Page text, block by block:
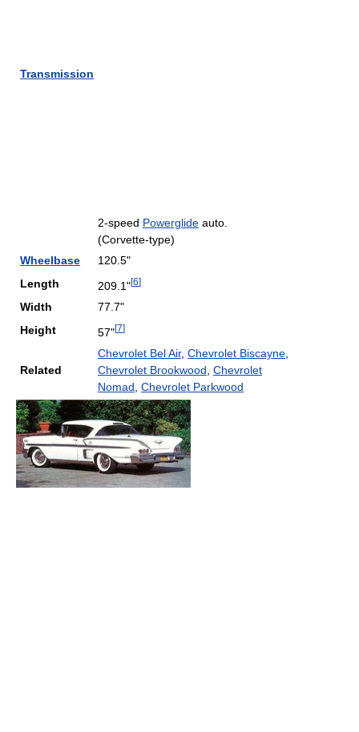
Transmission
2-speed Powerglide auto.
(Corvette-type)
Wheelbase
120.5"
Length
209.1"[6]
Width
77.7"
Height
57"[7]
Related
Chevrolet Bel Air, Chevrolet Biscayne,
Chevrolet Brookwood, Chevrolet
Nomad, Chevrolet Parkwood